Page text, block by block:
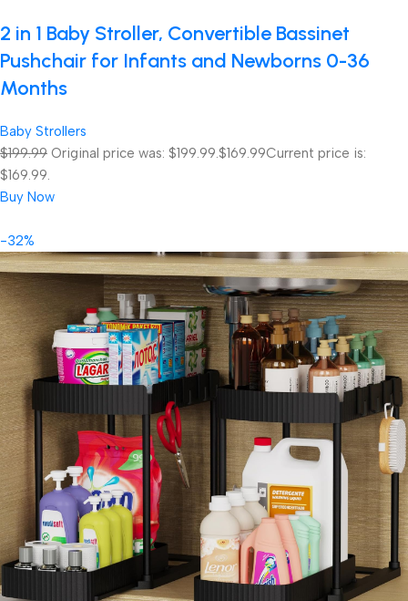
2 in 1 Baby Stroller, Convertible Bassinet
Pushchair for Infants and Newborns 0-36
Months
Baby Strollers
$199.99 Original price was: $199.99.$169.99Current price is:
$169.99.
Buy Now
-32%